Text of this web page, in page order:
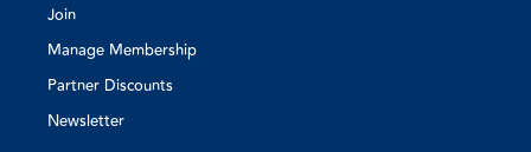
Join
Manage Membership
Partner Discounts
Newsletter